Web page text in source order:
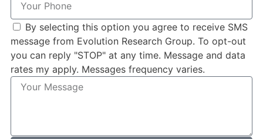
By selecting this option you agree to receive SMS
message from Evolution Research Group. To opt-out
you can reply "STOP" at any time. Message and data
rates my apply. Messages frequency varies.